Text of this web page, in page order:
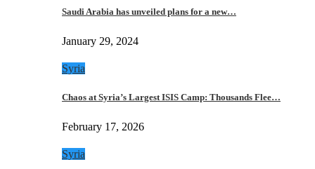
Saudi Arabia has unveiled plans for a new…
January 29, 2024
Syria
Chaos at Syria’s Largest ISIS Camp: Thousands Flee…
February 17, 2026
Syria